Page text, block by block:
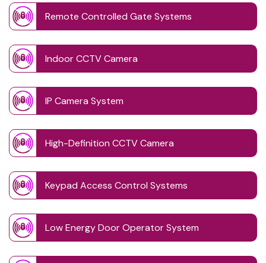
Remote Controlled Gate Systems
Indoor CCTV Camera
IP Camera System
High-Definition CCTV Camera
Keypad Access Control Systems
Low Energy Door Operator System